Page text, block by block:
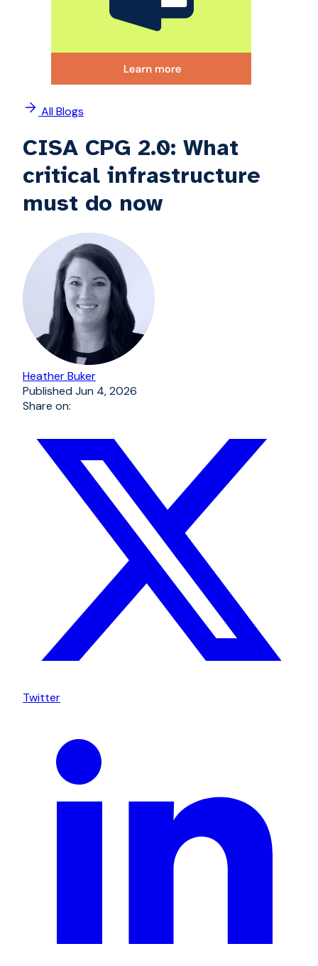
All Blogs
CISA CPG 2.0: What
critical infrastructure
must do now
Heather Buker
PublishedJun 4, 2026
Share on:
Twitter